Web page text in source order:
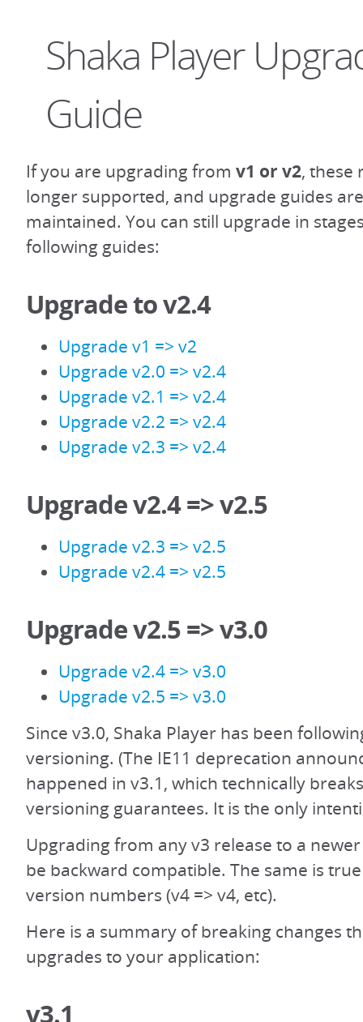
Shaka Player
Guide
If you are upgrading from v1 or v2, these
longer supported, and upgrade guides
maintained. You can still upgrade in
following guides:
Upgrade to v2.4
Upgrade v1 => v2
Upgrade v2.0 => v2.4
Upgrade v2.1 => v2.4
Upgrade v2.2 => v2.4
Upgrade v2.3 => v2.4
Upgrade v2.4 => v2.5
Upgrade v2.3 => v2.5
Upgrade v2.4 => v2.5
Upgrade v2.5 => v3.0
Upgrade v2.4 => v3.0
Upgrade v2.5 => v3.0
Since v3.0, Shaka Player has been
versioning. (The IE11 deprecation
happened in v3.1, which technically
versioning guarantees. It is the only
Upgrading from any v3 release to a
be backward compatible. The same is
version numbers (v4 => v4, etc).
Here is a summary of breaking changes
upgrades to your application:
v3.1